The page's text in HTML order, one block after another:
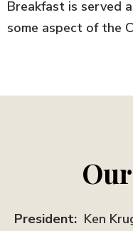
Breakfast is served
some aspect of the
President: Ken